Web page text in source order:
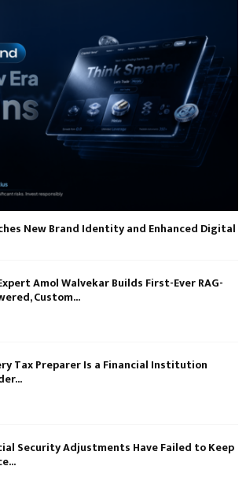
New Brand Identity and Enhanced Digital
Amol Walvekar Builds First-Ever RAG-
Custom...
Tax Preparer Is a Financial Institution
Security Adjustments Have Failed to Keep